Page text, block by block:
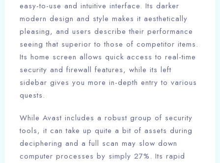
easy-to-use and intuitive interface. Its darker
modern design and style makes it aesthetically
pleasing, and users describe their performance
seeing that superior to those of competitor items.
Its home screen allows quick access to real-time
security and firewall features, while its left
sidebar gives you more in-depth entry to various
quests.
While Avast includes a robust group of security
tools, it can take up quite a bit of assets during
deciphering and a full scan may slow down
computer processes by simply 27%. Its rapid